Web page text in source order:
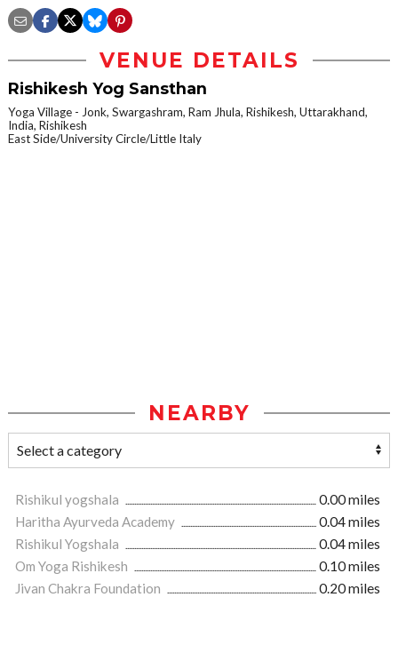
VENUE DETAILS
Rishikesh Yog Sansthan
Yoga Village - Jonk, Swargashram, Ram Jhula, Rishikesh, Uttarakhand,
India, Rishikesh
East Side/University Circle/Little Italy
NEARBY
Rishikul yogshala
0.00 miles
Haritha Ayurveda Academy
0.04 miles
Rishikul Yogshala
0.04 miles
Om Yoga Rishikesh
0.10 miles
Jivan Chakra Foundation
0.20 miles